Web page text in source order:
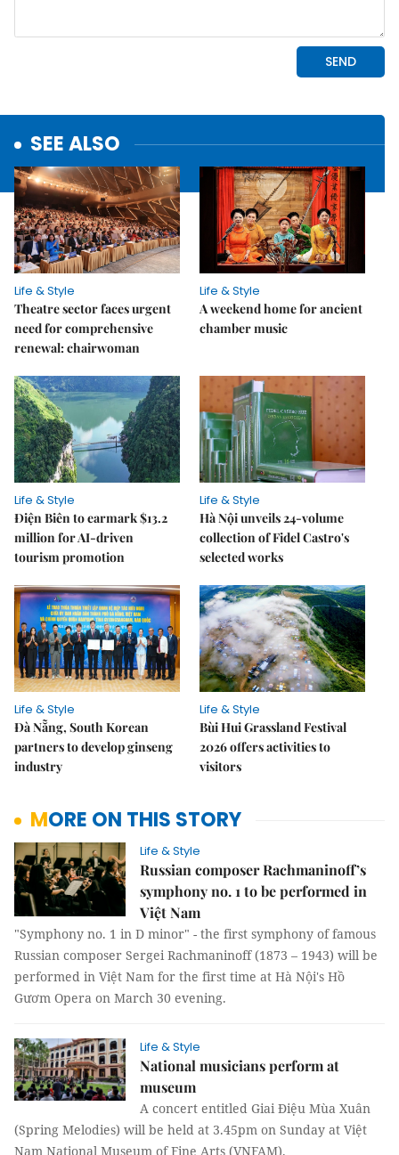
SEE ALSO
Life & Style
Theatre sector faces urgent
need for comprehensive
renewal: chairwoman
Life & Style
A weekend home for ancient
chamber music
Life & Style
Điện Biên to earmark $13.2
million for AI-driven
tourism promotion
Life & Style
Hà Nội unveils 24-volume
collection of Fidel Castro's
selected works
Life & Style
Đà Nẵng, South Korean
partners to develop ginseng
industry
Life & Style
Bùi Hui Grassland Festival
2026 offers activities to
visitors
MORE ON THIS STORY
Life & Style
Russian composer Rachmaninoff’s
symphony no. 1 to be performed in
Việt Nam
"Symphony no. 1 in D minor" - the first symphony of famous
Russian composer Sergei Rachmaninoff (1873 – 1943) will be
performed in Việt Nam for the first time at Hà Nội's Hồ
Gươm Opera on March 30 evening.
Life & Style
National musicians perform at
museum
A concert entitled Giai Điệu Mùa Xuân
(Spring Melodies) will be held at 3.45pm on Sunday at Việt
Nam National Museum of Fine Arts (VNFAM).